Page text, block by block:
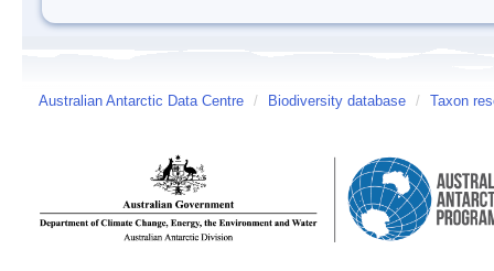
Australian Antarctic Data Centre / Biodiversity database / Taxon